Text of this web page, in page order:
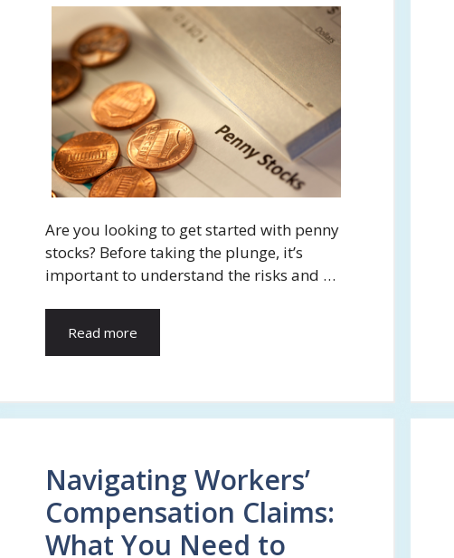
Are you looking to get started with penny
stocks? Before taking the plunge, it’s
important to understand the risks and …
Read more
Navigating Workers’
Compensation Claims:
What You Need to